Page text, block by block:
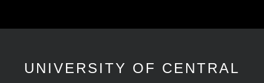
UNIVERSITY OF CENTRAL